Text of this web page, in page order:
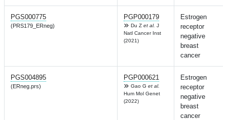
PGS000775
(PRS179_ERneg)
PGP000179
Du Z et al. J
Natl Cancer Inst
(2021)
Estrogen
receptor
negative
breast
cancer
PGS004895
(ERneg.prs)
PGP000621
Gao G et al.
Hum Mol Genet
(2022)
Estrogen
receptor
negative
breast
cancer